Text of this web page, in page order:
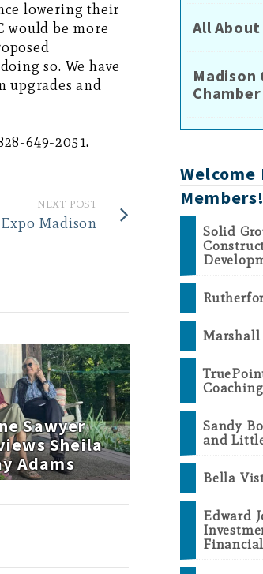
lowering their
would be more
so. We have
upgrades and
649-2051.
NEXT POST
Madison
Sawyer
Sheila
Adams
2026-27
Business
All
Madison
Welcome
Members!
Solid
Sandy
and
Bella
Edward